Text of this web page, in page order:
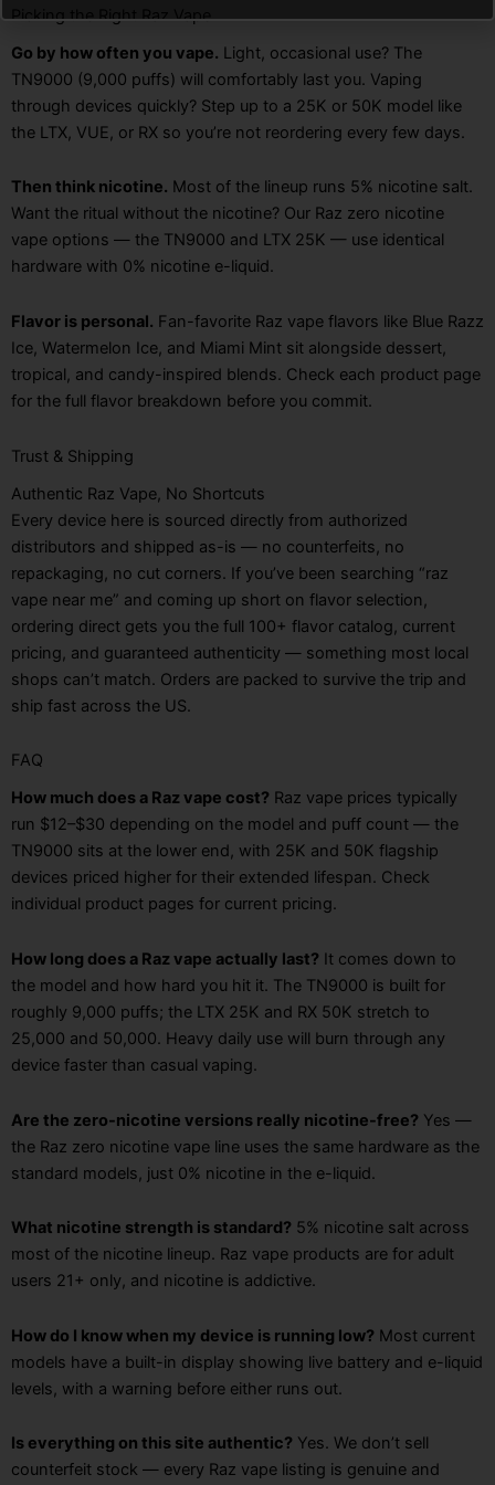
Picking the Right Raz Vape
Go by how often you vape. Light, occasional use? The
TN9000 (9,000 puffs) will comfortably last you. Vaping
through devices quickly? Step up to a 25K or 50K model like
the LTX, VUE, or RX so you’re not reordering every few days.
Then think nicotine. Most of the lineup runs 5% nicotine salt.
Want the ritual without the nicotine? Our Raz zero nicotine
vape options — the TN9000 and LTX 25K — use identical
hardware with 0% nicotine e-liquid.
Flavor is personal. Fan-favorite Raz vape flavors like Blue Razz
Ice, Watermelon Ice, and Miami Mint sit alongside dessert,
tropical, and candy-inspired blends. Check each product page
for the full flavor breakdown before you commit.
Trust & Shipping
Authentic Raz Vape, No Shortcuts
Every device here is sourced directly from authorized
distributors and shipped as-is — no counterfeits, no
repackaging, no cut corners. If you’ve been searching “raz
vape near me” and coming up short on flavor selection,
ordering direct gets you the full 100+ flavor catalog, current
pricing, and guaranteed authenticity — something most local
shops can’t match. Orders are packed to survive the trip and
ship fast across the US.
FAQ
How much does a Raz vape cost? Raz vape prices typically
run $12–$30 depending on the model and puff count — the
TN9000 sits at the lower end, with 25K and 50K flagship
devices priced higher for their extended lifespan. Check
individual product pages for current pricing.
How long does a Raz vape actually last? It comes down to
the model and how hard you hit it. The TN9000 is built for
roughly 9,000 puffs; the LTX 25K and RX 50K stretch to
25,000 and 50,000. Heavy daily use will burn through any
device faster than casual vaping.
Are the zero-nicotine versions really nicotine-free? Yes —
the Raz zero nicotine vape line uses the same hardware as the
standard models, just 0% nicotine in the e-liquid.
What nicotine strength is standard? 5% nicotine salt across
most of the nicotine lineup. Raz vape products are for adult
users 21+ only, and nicotine is addictive.
How do I know when my device is running low? Most current
models have a built-in display showing live battery and e-liquid
levels, with a warning before either runs out.
Is everything on this site authentic? Yes. We don’t sell
counterfeit stock — every Raz vape listing is genuine and